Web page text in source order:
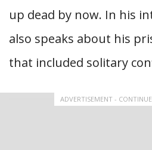
up dead by now. In his
also speaks about his
that included solitary
ADVERTISEMENT -